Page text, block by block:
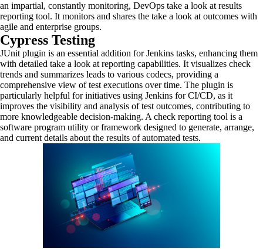
an impartial, constantly monitoring, DevOps take a look at results
reporting tool. It monitors and shares the take a look at outcomes with
agile and enterprise groups.
Cypress Testing
JUnit plugin is an essential addition for Jenkins tasks, enhancing them
with detailed take a look at reporting capabilities. It visualizes check
trends and summarizes leads to various codecs, providing a
comprehensive view of test executions over time. The plugin is
particularly helpful for initiatives using Jenkins for CI/CD, as it
improves the visibility and analysis of test outcomes, contributing to
more knowledgeable decision-making. A check reporting tool is a
software program utility or framework designed to generate, arrange,
and current details about the results of automated tests.